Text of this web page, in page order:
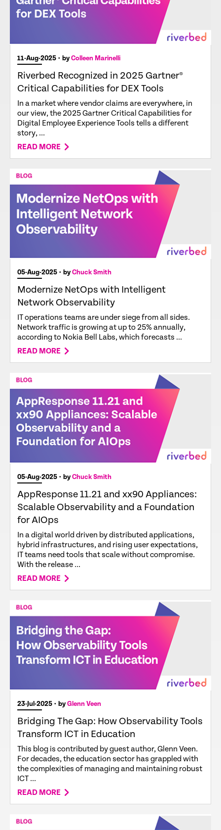
11-Aug-2025 • byColleen Marinelli
Riverbed Recognized in 2025 Gartner®
Critical Capabilities for DEX Tools
In a market where vendor claims are everywhere, in
our view, the 2025 Gartner Critical Capabilities for
Digital Employee Experience Tools tells a different
story, ...
READ MORE
05-Aug-2025 • byChuck Smith
Modernize NetOps with Intelligent
Network Observability
IT operations teams are under siege from all sides.
Network traffic is growing at up to 25% annually,
according to Nokia Bell Labs, which forecasts ...
READ MORE
05-Aug-2025 • byChuck Smith
AppResponse 11.21 and xx90 Appliances:
Scalable Observability and a Foundation
for AIOps
In a digital world driven by distributed applications,
hybrid infrastructures, and rising user expectations,
IT teams need tools that scale without compromise.
With the release ...
READ MORE
23-Jul-2025 • byGlenn Veen
Bridging The Gap: How Observability Tools
Transform ICT in Education
This blog is contributed by guest author, Glenn Veen.
For decades, the education sector has grappled with
the complexities of managing and maintaining robust
ICT ...
READ MORE